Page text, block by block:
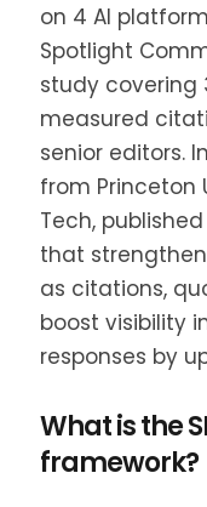
on 4 AI
Spotlight
study covering
measured
senior editors.
from Princeton
Tech,
that
as citations,
boost visibility
responses by
What is the
framework?